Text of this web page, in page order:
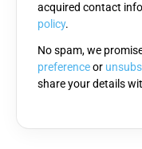
empty.
acquired contact
policy.
No spam, we
preferenceor
share your details